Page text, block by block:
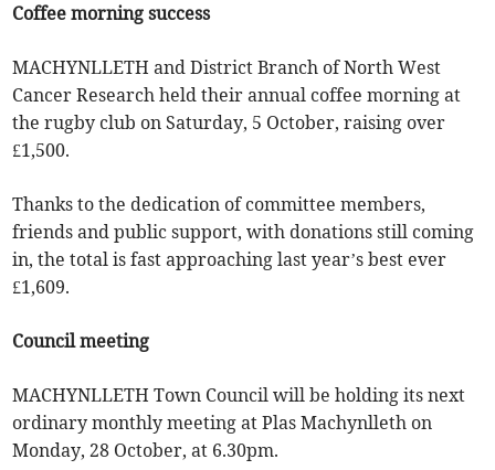
Coffee morning success
MACHYNLLETH and District Branch of North West
Cancer Research held their annual coffee morning at
the rugby club on Saturday, 5 October, raising over
£1,500.
Thanks to the dedication of committee members,
friends and public support, with donations still coming
in, the total is fast approaching last year’s best ever
£1,609.
Council meeting
MACHYNLLETH Town Council will be holding its next
ordinary monthly meeting at Plas Machynlleth on
Monday, 28 October, at 6.30pm.